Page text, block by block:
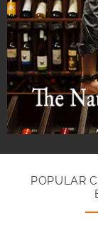
POPULAR